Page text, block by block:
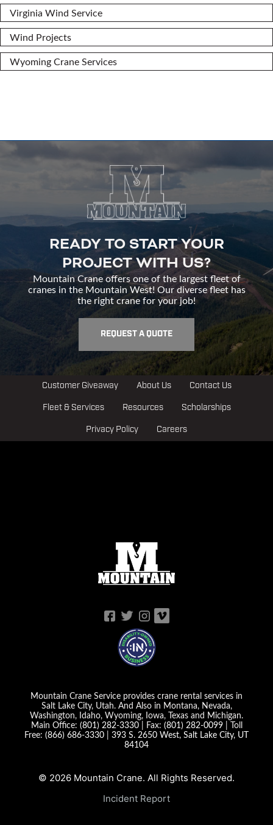
Virginia Wind Service
Wind Projects
Wyoming Crane Services
READY TO START YOUR
PROJECT WITH US?
Mountain Crane offers one of the largest fleet of
cranes in the Mountain West! Our diverse fleet has
the right crane for your job!
REQUEST A QUOTE
Customer Giveaway About Us Contact Us
Fleet & Services Resources Scholarships
Privacy Policy Careers
Mountain Crane Service provides crane rental services in
Salt Lake City, Utah. And Also in Montana, Nevada,
Washington, Idaho, Wyoming, Iowa, Texas and Michigan.
Main Office: (801) 282-3330| Fax: (801) 282-0099| Toll
Free: (866) 686-3330 | 393 S. 2650 West, Salt Lake City, UT
84104
© 2026 Mountain Crane. All Rights Reserved.
Incident Report